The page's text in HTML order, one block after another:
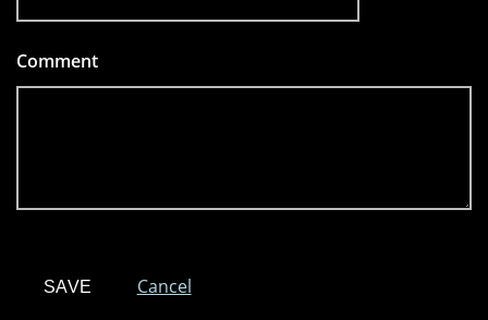
Comment
Cancel